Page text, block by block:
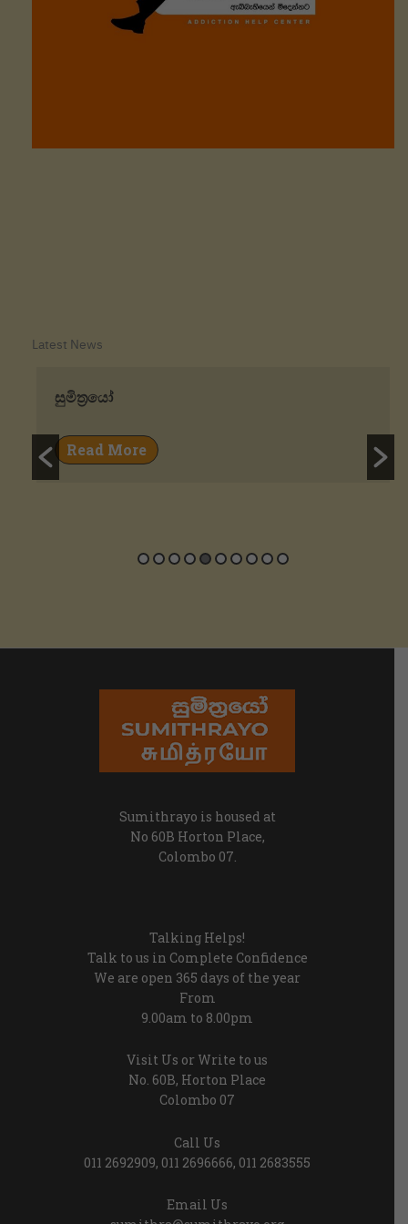
Latest News
සුමිත්‍රයෝ
Read More
Sumithrayo is housed at
No 60B Horton Place,
Colombo 07.
Talking Helps!
Talk to us in Complete Confidence
We are open 365 days of the year
From
9.00am to 8.00pm
Visit Us or Write to us
No. 60B, Horton Place
Colombo 07
Call Us
011 2692909, 011 2696666, 011 2683555
Email Us